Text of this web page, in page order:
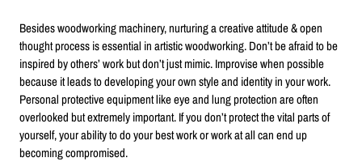
Besides woodworking machinery, nurturing a creative attitude & open
thought process is essential in artistic woodworking. Don’t be afraid to be
inspired by others’ work but don’t just mimic. Improvise when possible
because it leads to developing your own style and identity in your work.
Personal protective equipment like eye and lung protection are often
overlooked but extremely important. If you don’t protect the vital parts of
yourself, your ability to do your best work or work at all can end up
becoming compromised.